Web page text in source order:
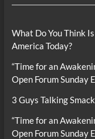
What Do You Think
America Today?
“Time for an
Open Forum Sunday
3 Guys Talking
“Time for an
Open Forum Sunday